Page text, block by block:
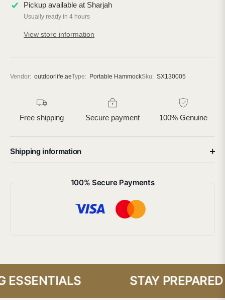
Pickup available at Sharjah
Usually ready in 4 hours
View store information
Vendor: outdoorlife.aeType: Portable HammockSku: SX130005
Free shipping Secure payment 100% Genuine
Shipping information
100% Secure Payments
STAY PREPARED